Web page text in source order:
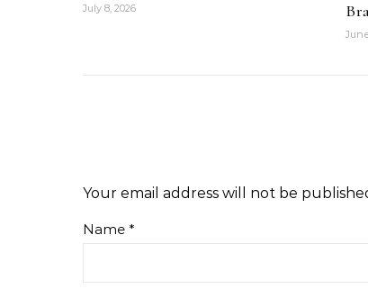
July 8, 2026
Your email address will not be
Name *